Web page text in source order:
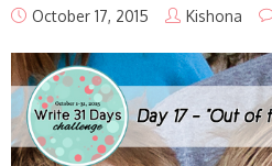
October 17, 2015 Kishona